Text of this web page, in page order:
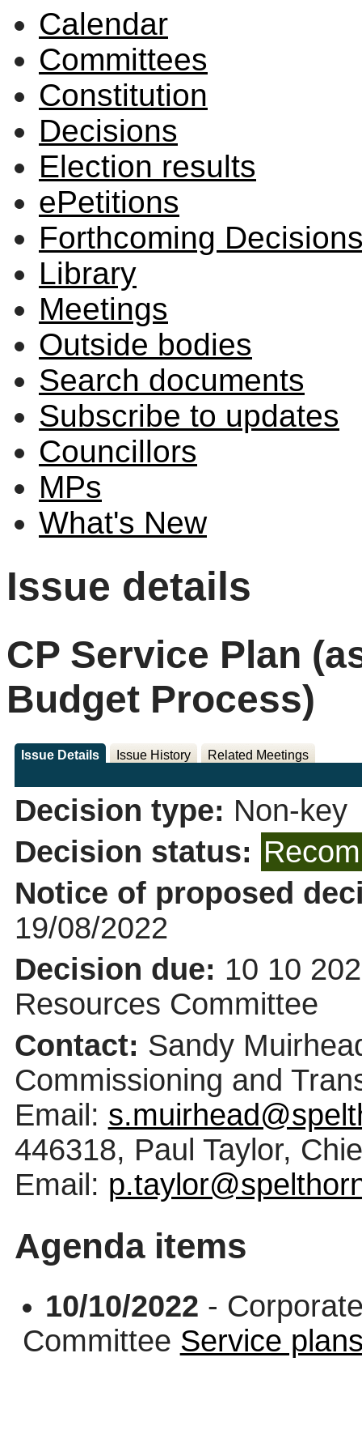
Calendar
Committees
Constitution
Decisions
Election results
ePetitions
Forthcoming
Library
Meetings
Outside bodies
Search documents
Subscribe to updates
Councillors
MPs
What's New
Issue details
CP Service Plan
Budget Process)
Issue Details Issue History Related Meetings
Decision type: Non-key
Decision status:
Notice of proposed
19/08/2022
Decision due: 10 10
Resources Committee
Contact: Sandy
Commissioning and
Email:
446318, Paul Taylor,
Email:
Agenda items
10/10/2022 -
Committee Service